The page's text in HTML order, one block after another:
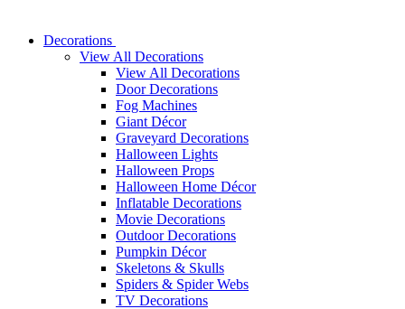
Decorations
View All Decorations
View All Decorations
Door Decorations
Fog Machines
Giant Décor
Graveyard Decorations
Halloween Lights
Halloween Props
Halloween Home Décor
Inflatable Decorations
Movie Decorations
Outdoor Decorations
Pumpkin Décor
Skeletons & Skulls
Spiders & Spider Webs
TV Decorations